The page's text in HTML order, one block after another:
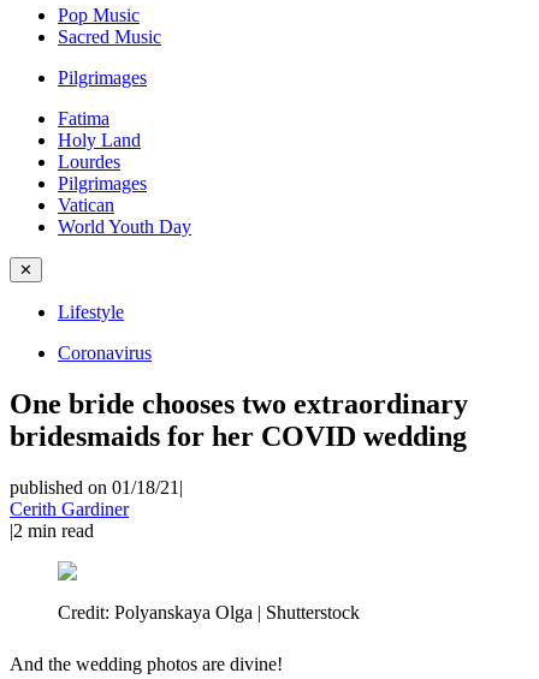
Pop Music
Sacred Music
Pilgrimages
Fatima
Holy Land
Lourdes
Pilgrimages
Vatican
World Youth Day
✕
Lifestyle
Coronavirus
One bride chooses two extraordinary
bridesmaids for her COVID wedding
published on 01/18/21 |
Cerith Gardiner
|2 min read
Credit: Polyanskaya Olga | Shutterstock
And the wedding photos are divine!